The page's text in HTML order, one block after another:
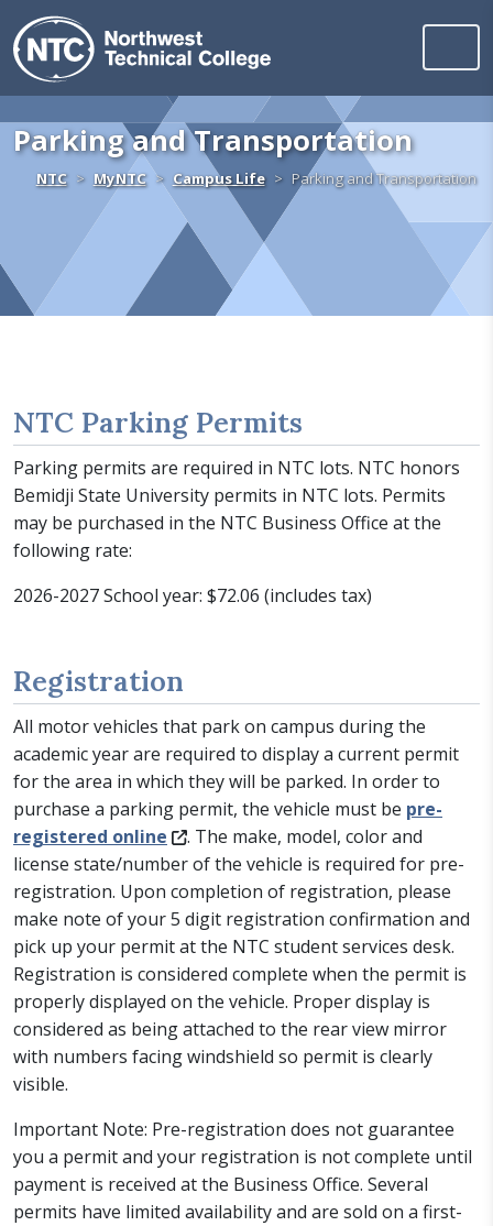
Skip to content
Parking and Transportation
NTCHomeMyNTC Campus Life Parking and Transportation
NTC Parking Permits
Parking permits are required in NTC lots. NTC honors
Bemidji State University permits in NTC lots. Permits
may be purchased in the NTC Business Office at the
following rate:
2026-2027 School year: $72.06 (includes tax)
Registration
All motor vehicles that park on campus during the
academic year are required to display a current permit
for the area in which they will be parked. In order to
purchase a parking permit, the vehicle must be pre-
registered online
. The make, model, color and
license state/number of the vehicle is required for pre-
registration. Upon completion of registration, please
make note of your 5 digit registration confirmation and
pick up your permit at the NTC student services desk.
Registration is considered complete when the permit is
properly displayed on the vehicle. Proper display is
considered as being attached to the rear view mirror
with numbers facing windshield so permit is clearly
visible.
Important Note: Pre-registration does not guarantee
you a permit and your registration is not complete until
payment is received at the Business Office. Several
permits have limited availability and are sold on a first-